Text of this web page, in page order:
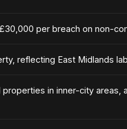
per breach on non-
reflecting East Midlands
in inner-city areas,